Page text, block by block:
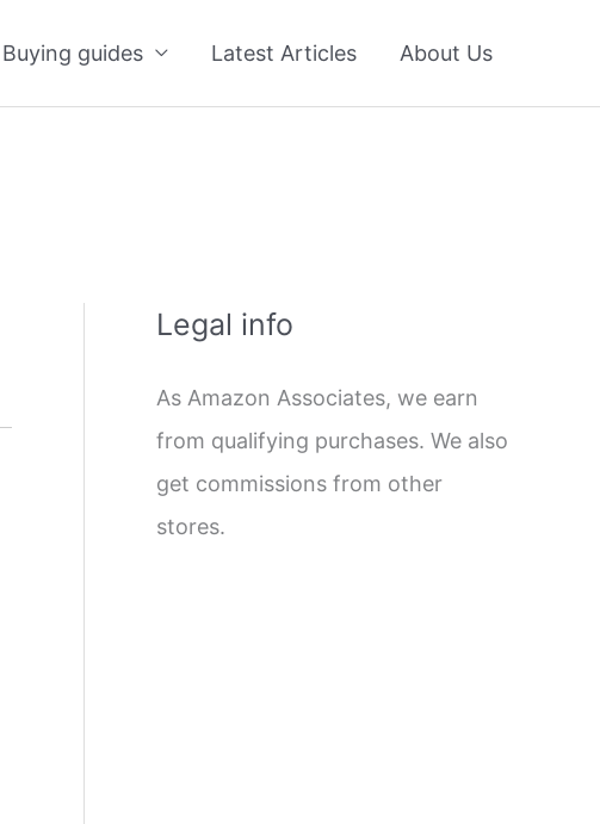
Buying guides Latest Articles About Us
Legal info
As Amazon Associates, we earn
from qualifying purchases. We also
get commissions from other
stores.